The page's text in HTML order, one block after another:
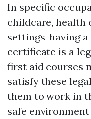
In specific
childcare, health
settings, having
certificate is a
first aid courses
satisfy these
them to work in
safe